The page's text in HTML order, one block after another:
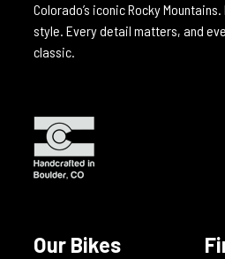
Colorado’s iconic Rocky
style. Every detail matters, and
classic.
Our Bikes